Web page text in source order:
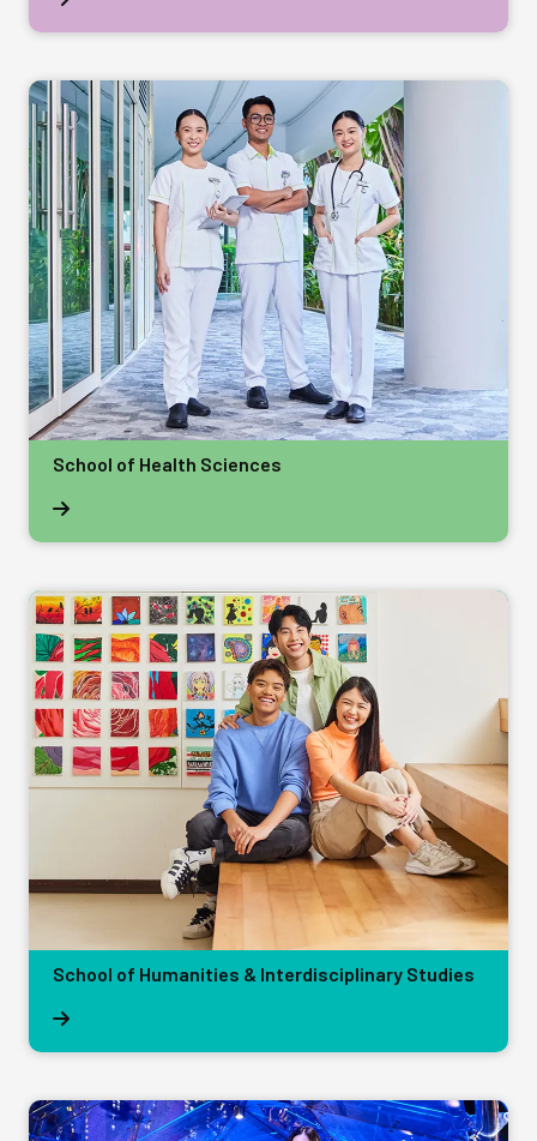
School of Health Sciences
School of Humanities & Interdisciplinary Studies